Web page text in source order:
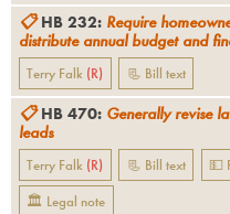
📋 HB 232: Require
distribute annual budget and
Terry Falk (R) 📃 Bill text
📋 HB 470: Generally revise
leads
Terry Falk (R) 📃 Bill text
💵
🏛 Legal note